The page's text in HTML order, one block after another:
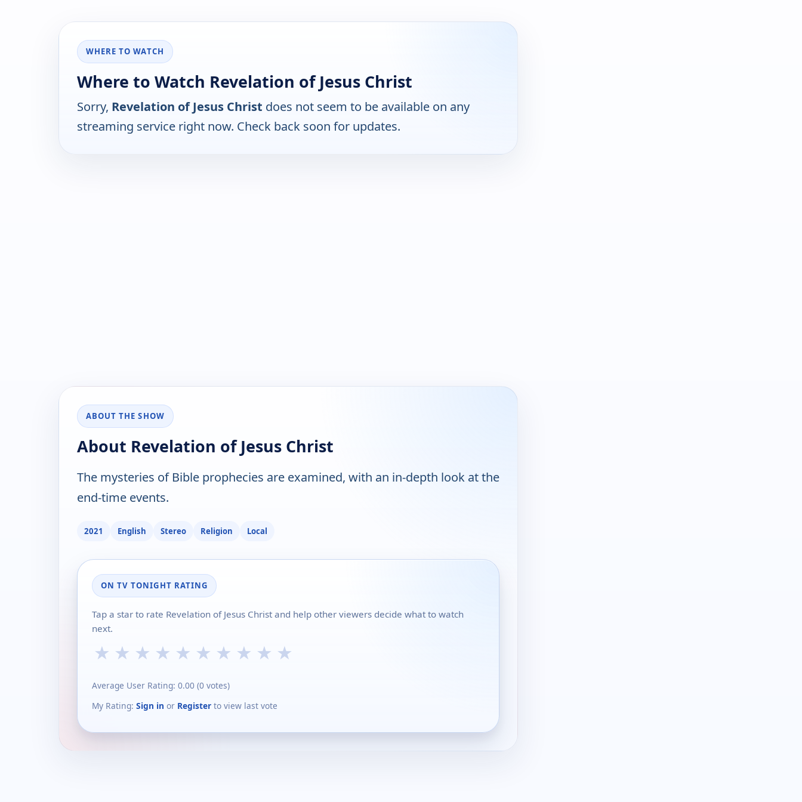
WHERE TO WATCH
Where to Watch Revelation of Jesus Christ
Sorry, Revelation of Jesus Christ does not seem to be available on any
streaming service right now. Check back soon for updates.
ABOUT THE SHOW
About Revelation of Jesus Christ
The mysteries of Bible prophecies are examined, with an in-depth look at the
end-time events.
2021 English Stereo Religion Local
ON TV TONIGHT RATING
Tap a star to rate Revelation of Jesus Christ and help other viewers decide what to watch
next.
★ ★ ★ ★ ★ ★ ★ ★ ★ ★
Average User Rating: 0.00 (0 votes)
My Rating: Sign in or Register to view last vote